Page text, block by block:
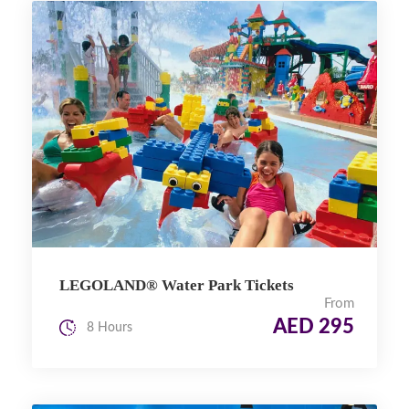
LEGOLAND® Water Park Tickets
From
AED 295
8 Hours